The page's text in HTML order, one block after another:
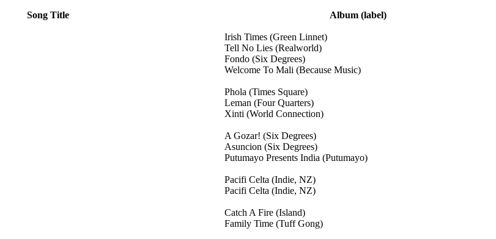
Song Title Album (label)
Irish Times (Green Linnet)
Tell No Lies (Realworld)
Fondo (Six Degrees)
Welcome To Mali (Because Music)
Phola (Times Square)
Leman (Four Quarters)
Xinti (World Connection)
A Gozar! (Six Degrees)
Asuncion (Six Degrees)
Putumayo Presents India (Putumayo)
Pacifi Celta (Indie, NZ)
Pacifi Celta (Indie, NZ)
Catch A Fire (Island)
Family Time (Tuff Gong)